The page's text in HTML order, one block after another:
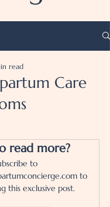
Care
read
5 stars.
read more?
to
to
this exclusive post.